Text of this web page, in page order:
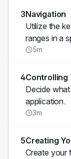
3Navigation
Utilize the
ranges in a
5m
4Controlling
Decide
application.
3m
5Creating
Create your